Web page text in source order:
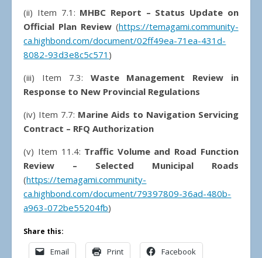
(ii) Item 7.1: MHBC Report – Status Update on
Official Plan Review(https://temagami.community-
ca.highbond.com/document/02ff49ea-71ea-431d-
8082-93d3e8c5c571 )
(iii) Item 7.3: Waste Management Review in
Response to New Provincial Regulations
(iv) Item 7.7: Marine Aids to Navigation Servicing
Contract – RFQ Authorization
(v) Item 11.4: Traffic Volume and Road Function
Review – Selected Municipal Roads
(https://temagami.community-
ca.highbond.com/document/79397809-36ad-480b-
a963-072be55204fb)
Share this:
Email Print Facebook